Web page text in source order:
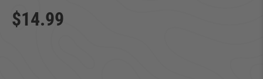
$14.99